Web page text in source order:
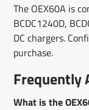
The OEX60A is
BCDC1240D,
DC chargers.
purchase.
Frequently
What is the